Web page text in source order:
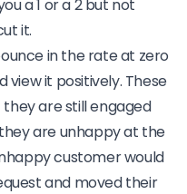
a 1 or a 2 but not
it.
in the rate at zero
view it positively. These
they are still engaged
are unhappy at the
customer would
and moved their